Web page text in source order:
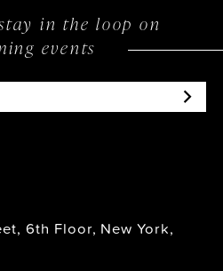
in the loop on
events
6th Floor, New York,